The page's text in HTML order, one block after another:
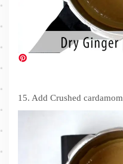
15. Add Crushed cardamom